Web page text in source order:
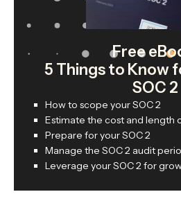
Free
5 Things to Know
SOC 2
How to scope your SOC 2
Estimate the cost and length
Prepare for your SOC 2
Manage the SOC 2 audit
Leverage your SOC 2 for